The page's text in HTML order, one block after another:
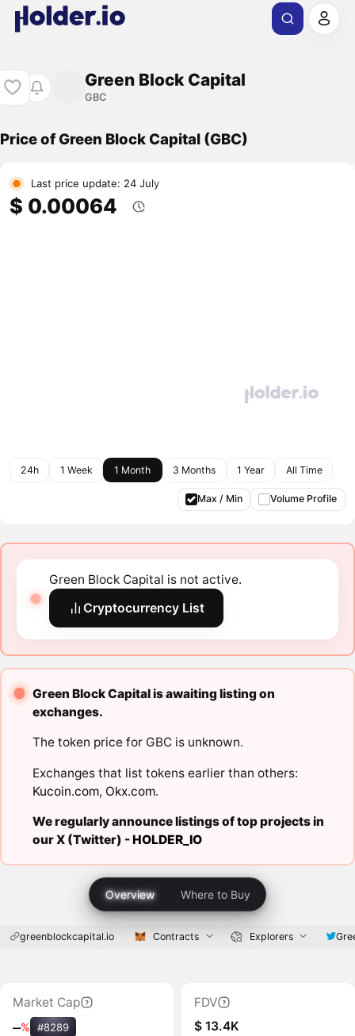
Green Block Capital
GBC
Price of Green Block Capital (GBC)
Last price update: 24 July
$ 0.00064
24h 1 Week 1 Month 3 Months 1 Year All Time
Max / Min Volume Profile
Green Block Capital is not active.
Cryptocurrency List
Green Block Capital is awaiting listing on
exchanges.
The token price for GBC is unknown.
Exchanges that list tokens earlier than others:
Kucoin.com, Okx.com.
We regularly announce listings of top projects in
our X (Twitter) -HOLDER_IO
Overview Where to Buy
greenblockcapital.io Contracts Explorers
Market Cap
‒% #8289
FDV
$ 13.4K